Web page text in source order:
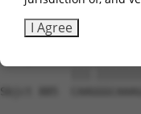
Sbjct 811
Sbjct 885
I Agree